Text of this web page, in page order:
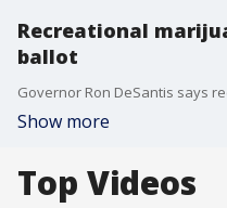
Recreational
ballot
Show more
Top Videos